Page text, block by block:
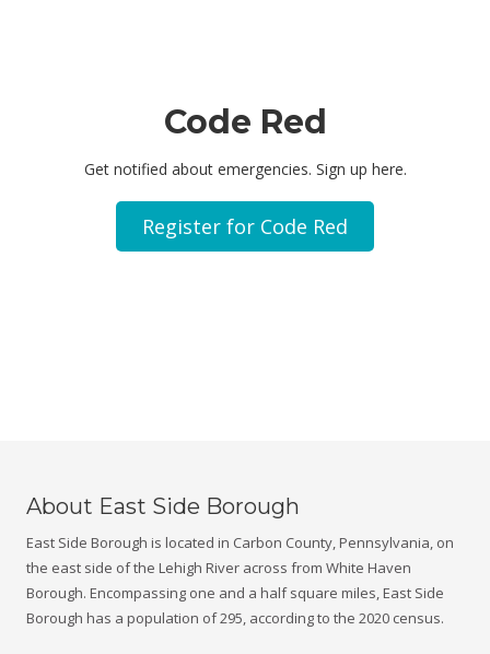
Code Red
Get notified about emergencies. Sign up here.
Register for Code Red
About East Side Borough
East Side Borough is located in Carbon County, Pennsylvania, on
the east side of the Lehigh River across from White Haven
Borough. Encompassing one and a half square miles, East Side
Borough has a population of 295, according to the 2020 census.